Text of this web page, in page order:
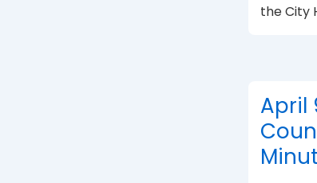
the City
April